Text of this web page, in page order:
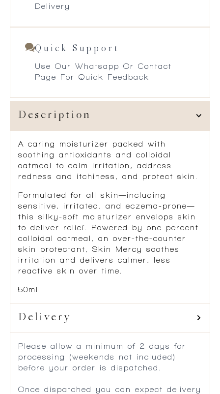
Delivery
Quick Support
Use Our Whatsapp Or Contact
Page For Quick Feedback
Description
A caring moisturizer packed with
soothing antioxidants and colloidal
oatmeal to calm irritation, address
redness and itchiness, and protect skin.
Formulated for all skin—including
sensitive, irritated, and eczema-prone—
this silky-soft moisturizer envelops skin
to deliver relief. Powered by one percent
colloidal oatmeal, an over-the-counter
skin protectant, Skin Mercy soothes
irritation and delivers calmer, less
reactive skin over time.
50ml
Delivery
Please allow a minimum of 2 days for
processing (weekends not included)
before your order is dispatched.
Once dispatched you can expect delivery